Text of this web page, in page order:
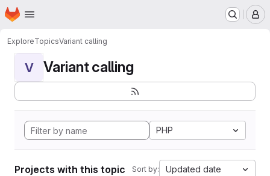
Skip to main content
Homepage
ExploreTopicsVariant calling
V Variant calling
PHP
Projects with this topic Sort by: Updated date